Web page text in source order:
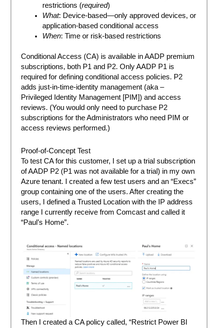
restrictions (required)
What: Device-based—only approved devices, or
application-based conditional access
When: Time or risk-based restrictions
Conditional Access (CA) is available in AADP premium
subscriptions, both P1 and P2. Only AADP P1 is
required for defining conditional access policies. P2
adds just-in-time-identity management (aka –
Privileged Identity Management [PIM]) and access
reviews. (You would only need to purchase P2
subscriptions for the Administrators who need PIM or
access reviews performed.)
Proof-of-Concept Test
To test CA for this customer, I set up a trial subscription
of AADP P2 (P1 was not available for a trial) in my own
Azure tenant. I created a few test users and an “Execs”
group containing one of the users. After creating the
users, I defined a Trusted Location with the IP address
range I currently receive from Comcast and called it
“Paul’s Home”.
Then I created a CA policy called, “Restrict Power BI